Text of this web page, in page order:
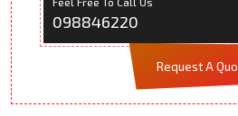
098846220
Request A